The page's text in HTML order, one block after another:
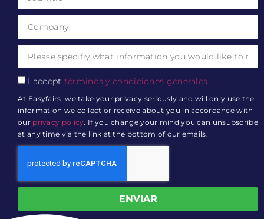
I accept términos y condiciones generales
At Easyfairs, we take your privacy seriously and will only use the
information we collect or receive about you in accordance with
our privacy policy. If you change your mind you can unsubscribe
at any time via the link at the bottom of our emails.
ENVIAR